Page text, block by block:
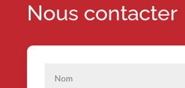
Nous contacter